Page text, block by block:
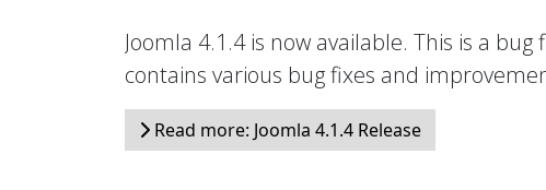
Joomla 4.1.4 is now available. This is a
contains various bug fixes and
Read more: Joomla 4.1.4 Release